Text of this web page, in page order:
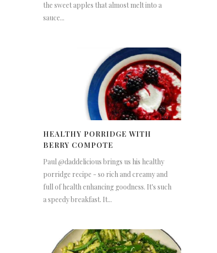
the sweet apples that almost melt into a
sauce...
HEALTHY PORRIDGE WITH
BERRY COMPOTE
Paul @daddelicious brings us his healthy
porridge recipe - so rich and creamy and
full of health enhancing goodness. It's such
a speedy breakfast. It...